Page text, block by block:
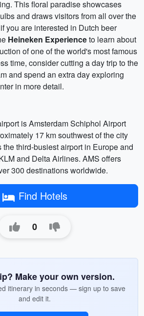
This floral paradise showcases
and draws visitors from all over the
you are interested in Dutch beer
Heineken Experienceto learn about
of one of the world's most famous
time, consider cutting a day trip to the
and spend an extra day exploring
in more detail.
is Amsterdam Schiphol Airport
17 km southwest of the city
the third-busiest airport in Europe and
and Delta Airlines. AMS offers
300 destinations worldwide.
Find Hotels
0
Make your own version.
itinerary in seconds — sign up to save
and edit it.